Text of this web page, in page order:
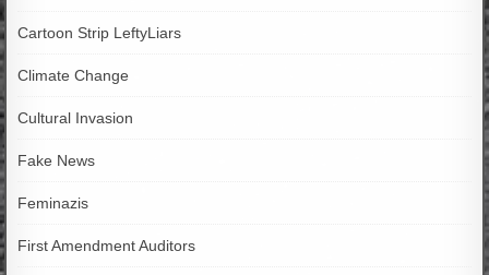
Cartoon Strip LeftyLiars
Climate Change
Cultural Invasion
Fake News
Feminazis
First Amendment Auditors